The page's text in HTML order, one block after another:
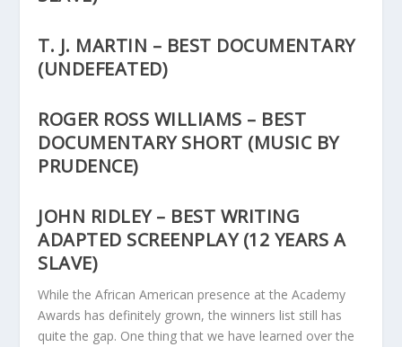
T. J. MARTIN – BEST DOCUMENTARY
(UNDEFEATED)
ROGER ROSS WILLIAMS – BEST
DOCUMENTARY SHORT (MUSIC BY
PRUDENCE)
JOHN RIDLEY – BEST WRITING
ADAPTED SCREENPLAY (12 YEARS A
SLAVE)
While the African American presence at the Academy
Awards has definitely grown, the winners list still has
quite the gap. One thing that we have learned over the